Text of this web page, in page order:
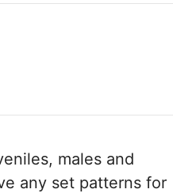
males and
any set patterns for